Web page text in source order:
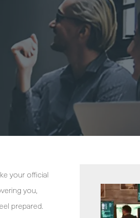
your official
you,
prepared.